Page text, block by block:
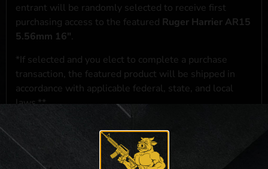
entrant will be randomly selected to receive first
purchasing access to the featured Ruger Harrier AR15
5.56mm 16".
*If selected and you elect to complete a purchase
transaction, the featured product will be shipped in
accordance with applicable federal, state, and local
laws.**
here